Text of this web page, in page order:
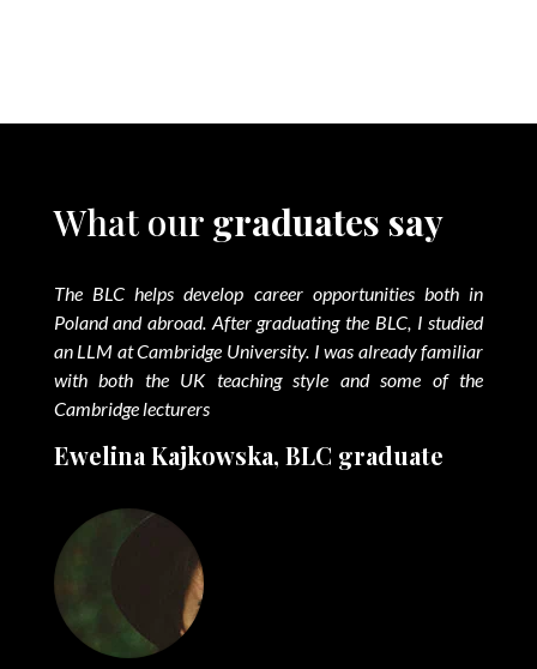
What our graduates say
The BLC helps develop career opportunities both in
Poland and abroad. After graduating the BLC, I studied
an LLM at Cambridge University. I was already familiar
with both the UK teaching style and some of the
Cambridge lecturers
Ewelina Kajkowska, BLC graduate